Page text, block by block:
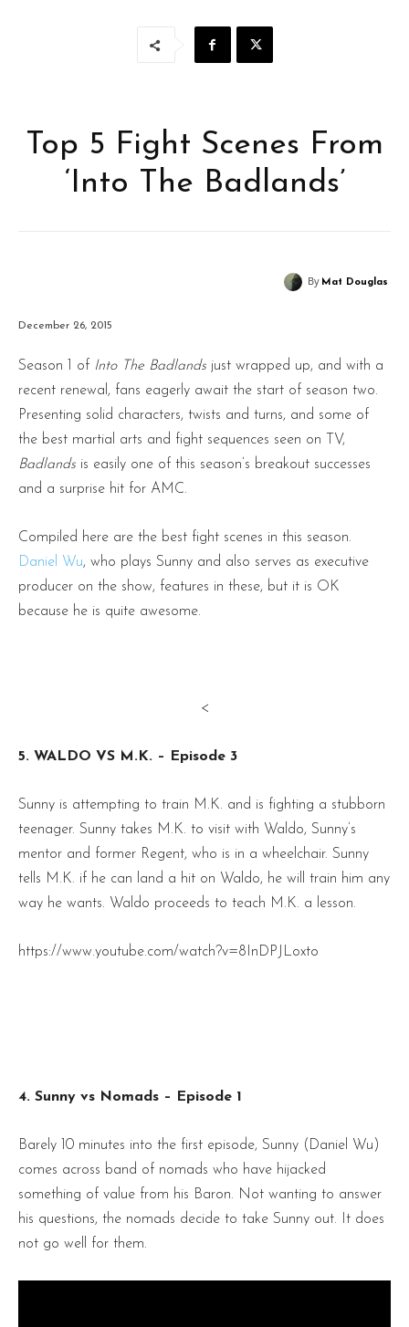
Top 5 Fight Scenes From
‘Into The Badlands’
By Mat Douglas
December 26, 2015
Season 1 of Into The Badlands just wrapped up, and with a
recent renewal, fans eagerly await the start of season two.
Presenting solid characters, twists and turns, and some of
the best martial arts and fight sequences seen on TV,
Badlands is easily one of this season’s breakout successes
and a surprise hit for AMC.
Compiled here are the best fight scenes in this season.
Daniel Wu, who plays Sunny and also serves as executive
producer on the show, features in these, but it is OK
because he is quite awesome.
<
5. WALDO VS M.K. – Episode 3
Sunny is attempting to train M.K. and is fighting a stubborn
teenager. Sunny takes M.K. to visit with Waldo, Sunny’s
mentor and former Regent, who is in a wheelchair. Sunny
tells M.K. if he can land a hit on Waldo, he will train him any
way he wants. Waldo proceeds to teach M.K. a lesson.
https://www.youtube.com/watch?v=8InDPJLoxto
4. Sunny vs Nomads – Episode 1
Barely 10 minutes into the first episode, Sunny (Daniel Wu)
comes across band of nomads who have hijacked
something of value from his Baron. Not wanting to answer
his questions, the nomads decide to take Sunny out. It does
not go well for them.